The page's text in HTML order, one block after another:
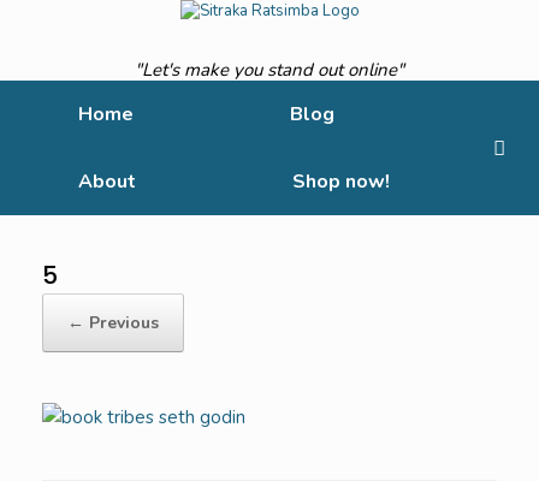
"Let's make you stand out online"
Home Blog
About Shop now!
5
← Previous